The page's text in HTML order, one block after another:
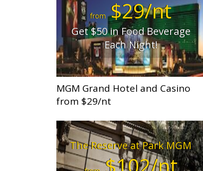
from $29/nt
Get $50 in Food Beverage
Each Night!
MGM Grand Hotel and Casino
from $29/nt
The Reserve at Park MGM